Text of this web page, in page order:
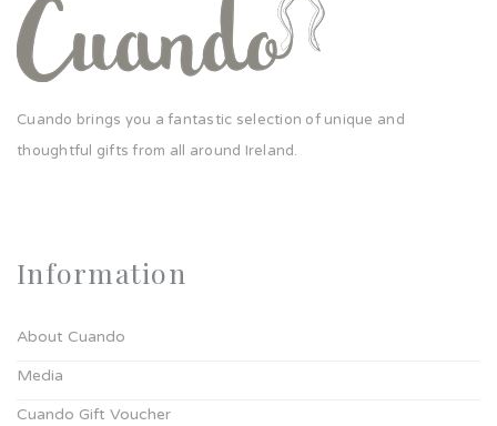
Cuando brings you a fantastic selection of unique and
thoughtful gifts from all around Ireland.
Information
About Cuando
Media
Cuando Gift Voucher